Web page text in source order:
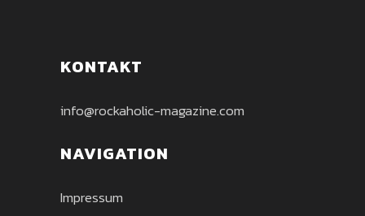
KONTAKT
info@rockaholic-magazine.com
NAVIGATION
Impressum